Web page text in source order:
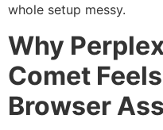
whole setup messy.
Why
Comet
Browser